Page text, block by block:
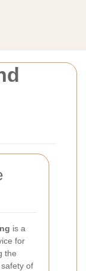
is a
for
the
of